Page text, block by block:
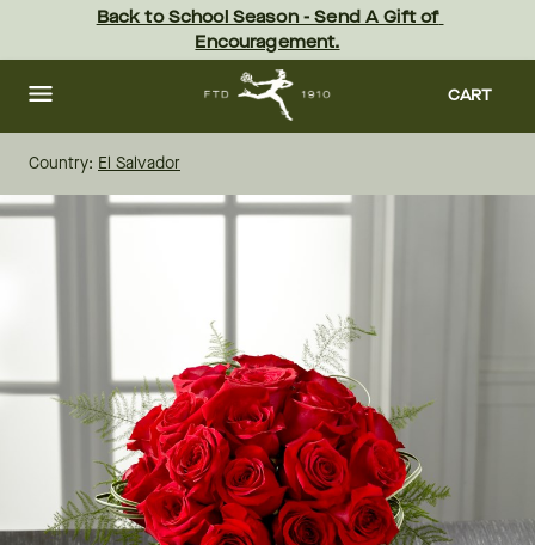
content Skip
footer
Back to School Season - Send A Gift of
Encouragement.
CART
Country: El Salvador